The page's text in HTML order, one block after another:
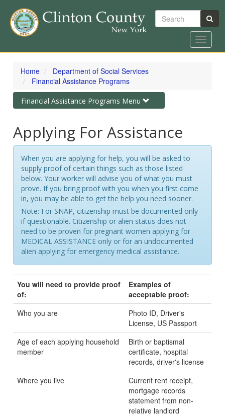
Skip
content
Search
Toggle
Home
Department of Social Services
Financial Assistance Programs
Toggle
navigation
Financial Assistance Programs Menu
Applying For Assistance
When you are applying for help, you will be asked to
supply proof of certain things such as those listed
below. Your worker will advise you of what you must
prove. If you bring proof with you when you first come
in, you may be able to get the help you need sooner.
Note: For SNAP, citizenship must be documented only
if questionable. Citizenship or alien status does not
need to be proven for pregnant women applying for
MEDICAL ASSISTANCE only or for an undocumented
alien applying for emergency medical assistance.
You will need to provide proof
of:
Examples of
acceptable proof:
Who you are
Photo ID, Driver's
License, US Passport
Age of each applying household
member
Birth or baptismal
certificate, hospital
records, driver's license
Where you live
Current rent receipt,
mortgage records
statement from non-
relative landlord